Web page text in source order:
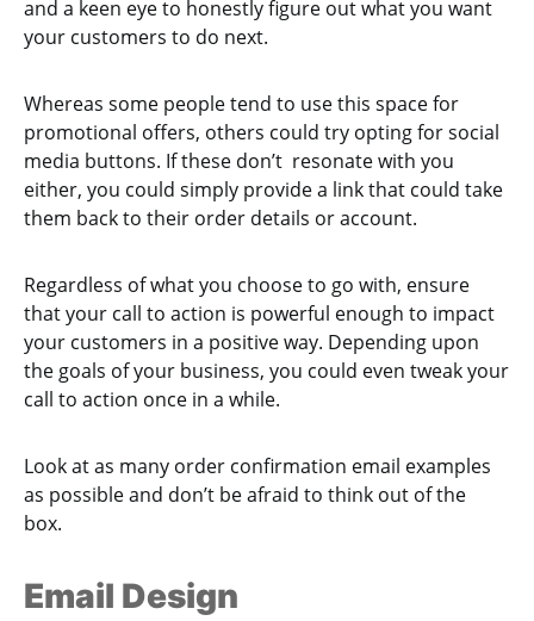
and a keen eye to honestly figure out what you want
your customers to do next.
Whereas some people tend to use this space for
promotional offers, others could try opting for social
media buttons. If these don’t resonate with you
either, you could simply provide a link that could take
them back to their order details or account.
Regardless of what you choose to go with, ensure
that your call to action is powerful enough to impact
your customers in a positive way. Depending upon
the goals of your business, you could even tweak your
call to action once in a while.
Look at as many order confirmation email examples
as possible and don’t be afraid to think out of the
box.
Email Design